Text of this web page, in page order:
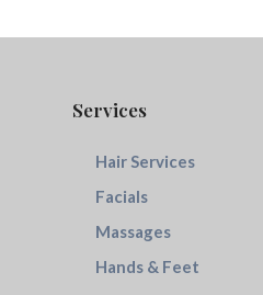
Services
Hair Services
Facials
Massages
Hands & Feet